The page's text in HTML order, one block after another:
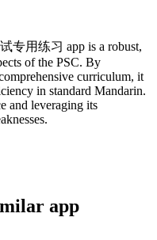
专用练习 app is a robust,
of the PSC. By
curriculum, it
in standard Mandarin.
and leveraging its
app